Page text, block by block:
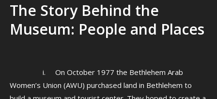
The Story Behind the
Museum: People and Places
i. On October 1977 the Bethlehem Arab
Women’s Union (AWU) purchased land in Bethlehem to